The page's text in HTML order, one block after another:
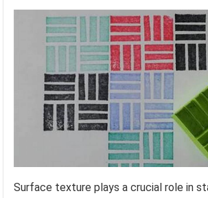
Surface texture plays a crucial role in